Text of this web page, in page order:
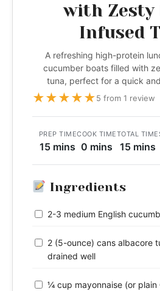
with Zesty
Infused
A refreshing high-protein
cucumber boats filled with
tuna, perfect for a quick
★★★★★5 from 1 review
PREP TIME
15 mins
COOK TIME
0 mins
TOTAL TIME
15 mins
Ingredients
2-3 medium English
2 (5-ounce) cans albacore
drained well
¼ cup mayonnaise (or plain